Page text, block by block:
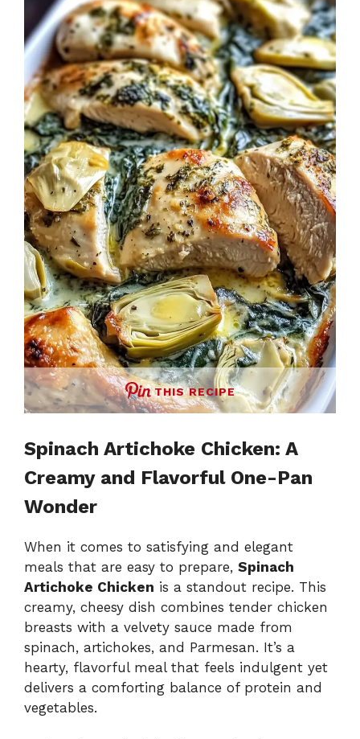
THIS RECIPE
Spinach Artichoke Chicken: A
Creamy and Flavorful One-Pan
Wonder
When it comes to satisfying and elegant
meals that are easy to prepare, Spinach
Artichoke Chicken is a standout recipe. This
creamy, cheesy dish combines tender chicken
breasts with a velvety sauce made from
spinach, artichokes, and Parmesan. It’s a
hearty, flavorful meal that feels indulgent yet
delivers a comforting balance of protein and
vegetables.